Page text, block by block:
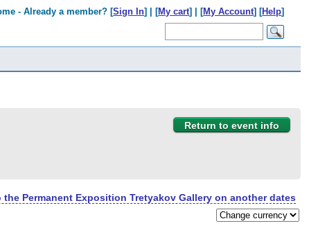
- Already a member? [Sign In] | [My cart] | [My Account] [Help]
Return to event info
the Permanent Exposition Tretyakov Gallery on another dates